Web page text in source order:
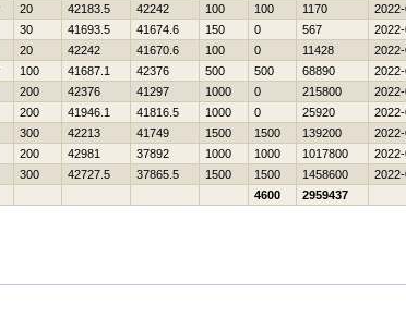
20 42183.5 42242 100 100 1170
30 41693.5 41674.6 150 0 567
20 42242 41670.6 100 0 11428
100 41687.1 42376 500 500 68890
200 42376 41297 1000 0 215800
200 41946.1 41816.5 1000 0 25920
300 42213 41749 1500 1500 139200
200 42981 37892 1000 1000 1017800
300 42727.5 37865.5 1500 1500 1458600
4600
2959437